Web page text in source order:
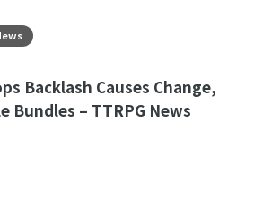
Backlash Causes Change,
Bundles – TTRPG News